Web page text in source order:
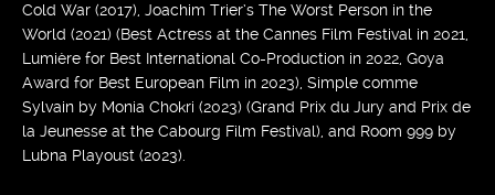
Cold War (2017), Joachim Trier’s The Worst Person in the
World (2021) (Best Actress at the Cannes Film Festival in 2021,
Lumière for Best International Co-Production in 2022, Goya
Award for Best European Film in 2023), Simple comme
Sylvain by Monia Chokri (2023) (Grand Prix du Jury and Prix de
la Jeunesse at the Cabourg Film Festival), and Room 999 by
Lubna Playoust (2023).